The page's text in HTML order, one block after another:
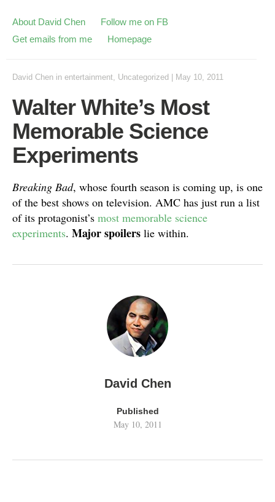
About David Chen
Follow me on FB
Get emails from me
Homepage
David Chen in entertainment, Uncategorized May 10, 2011
Walter White’s Most
Memorable Science
Experiments
Breaking Bad, whose fourth season is coming up, is one
of the best shows on television. AMC has just run a list
of its protagonist’s most memorable science
experiments. Major spoilers lie within.
David Chen
Published
May 10, 2011